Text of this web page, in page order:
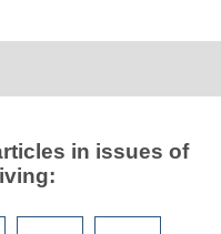
in issues of
: